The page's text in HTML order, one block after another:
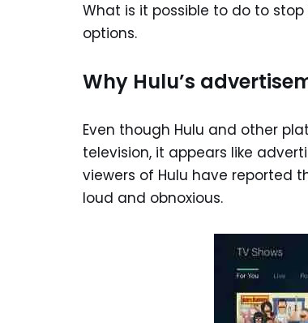
What is it possible to do to
options.
Why Hulu’s
Even though Hulu and other
television, it appears like
viewers of Hulu have reported
loud and obnoxious.